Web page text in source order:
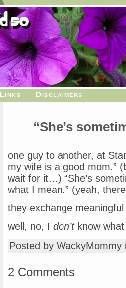
Links Disclaimers
“She’s
one guy to another, at
my wife is a good mom.”
wait for it…) “She’s
what I mean.” (yeah,
they exchange
well, no, I don’tknow what
Posted by
2 Comments